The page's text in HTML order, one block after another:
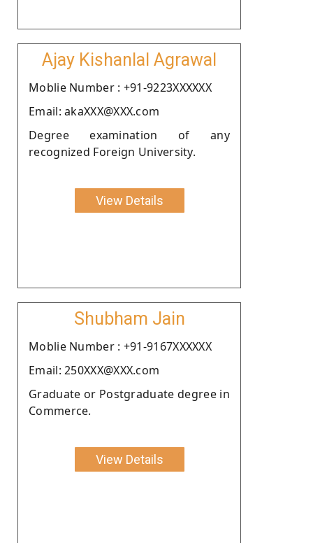
Ajay Kishanlal Agrawal
Moblie Number : +91-9223XXXXXX
Email: akaXXX@XXX.com
Degree examination of any
recognized Foreign University.
View Details
Shubham Jain
Moblie Number : +91-9167XXXXXX
Email: 250XXX@XXX.com
Graduate or Postgraduate degree in
Commerce.
View Details